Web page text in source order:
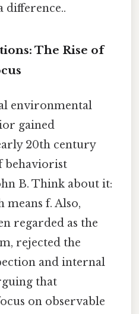
difference..
The Rise of
environmental
gained
20th century
behaviorist
B. Think about it:
means f. Also,
regarded as the
rejected the
and internal
that
on observable